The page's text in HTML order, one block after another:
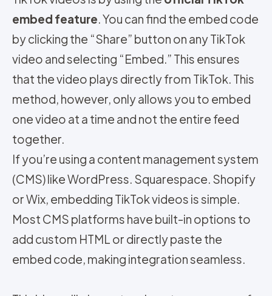
embed feature. You can find the embed code
by clicking the “Share” button on any TikTok
video and selecting “Embed.” This ensures
that the video plays directly from TikTok. This
method, however, only allows you to embed
one video at a time and not the entire feed
together.
If you’re using a content management system
(CMS) like WordPress. Squarespace. Shopify
or Wix, embedding TikTok videos is simple.
Most CMS platforms have built-in options to
add custom HTML or directly paste the
embed code, making integration seamless.